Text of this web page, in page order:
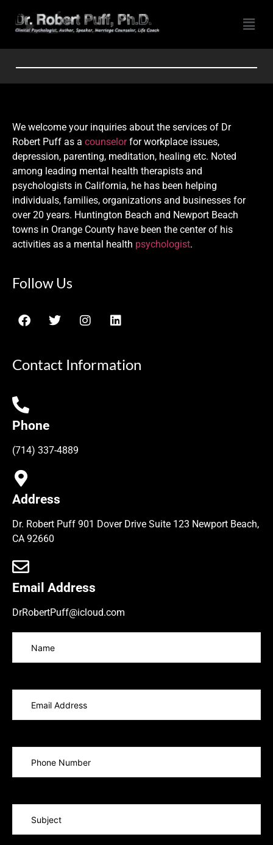
We welcome your inquiries about the services of Dr
Robert Puff as a counselorfor workplace issues,
depression, parenting, meditation, healing etc. Noted
among leading mental health therapists and
psychologists in California, he has been helping
individuals, families, organizations and businesses for
over 20 years. Huntington Beach and Newport Beach
towns in Orange County have been the center of his
activities as a mental health psychologist.
Follow Us
Contact Information
Phone
(714) 337-4889
Address
Dr. Robert Puff 901 Dover Drive Suite 123 Newport Beach,
CA 92660
Email Address
DrRobertPuff@icloud.com